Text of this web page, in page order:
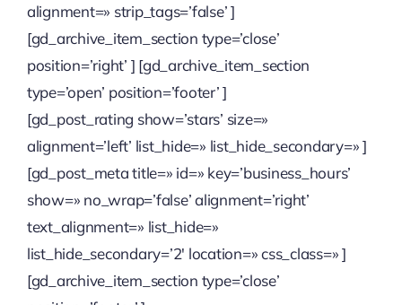
alignment=» strip_tags=’false’ ]
[gd_archive_item_section type=’close’
position=’right’ ] [gd_archive_item_section
type=’open’ position=’footer’ ]
[gd_post_rating show=’stars’ size=»
alignment=’left’ list_hide=» list_hide_secondary=» ]
[gd_post_meta title=» id=» key=’business_hours’
show=» no_wrap=’false’ alignment=’right’
text_alignment=» list_hide=»
list_hide_secondary=’2′ location=» css_class=» ]
[gd_archive_item_section type=’close’